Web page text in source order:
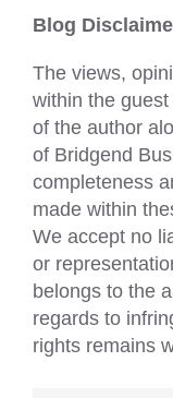
Blog
The views,
within the
of the author
of Bridgend
completeness
made within
We accept no
or
belongs to the
regards to
rights remains